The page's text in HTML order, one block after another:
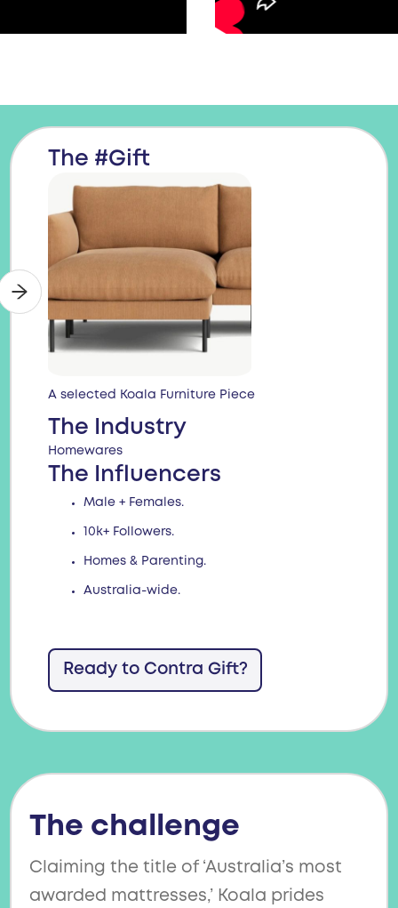
The #Gift
A selected Koala Furniture Piece
The Industry
Homewares
The Influencers
Male + Females.
10k+ Followers.
Homes & Parenting.
Australia-wide.
Ready to Contra Gift?
The challenge
Claiming the title of ‘Australia’s most
awarded mattresses,’ Koala prides